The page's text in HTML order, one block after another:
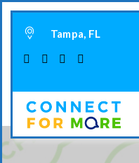
Tampa, FL